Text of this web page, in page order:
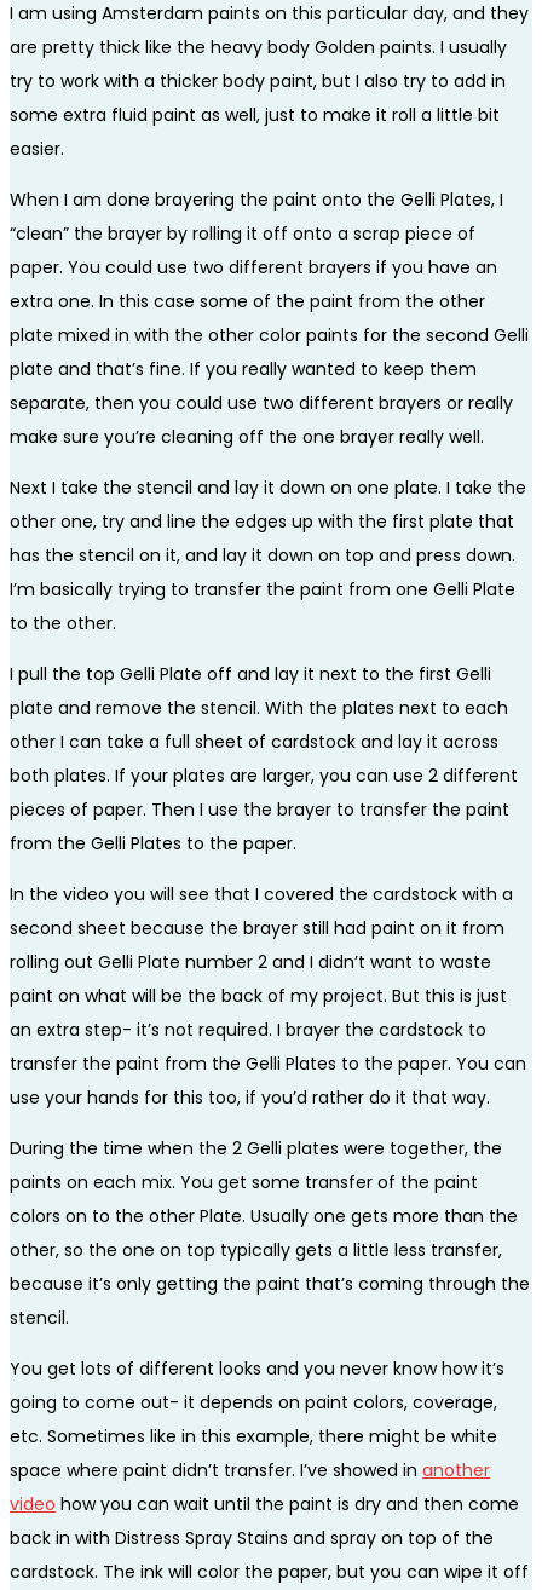
I am using Amsterdam paints on this particular day, and they
are pretty thick like the heavy body Golden paints. I usually
try to work with a thicker body paint, but I also try to add in
some extra fluid paint as well, just to make it roll a little bit
easier.
When I am done brayering the paint onto the Gelli Plates, I
“clean” the brayer by rolling it off onto a scrap piece of
paper. You could use two different brayers if you have an
extra one. In this case some of the paint from the other
plate mixed in with the other color paints for the second Gelli
plate and that’s fine. If you really wanted to keep them
separate, then you could use two different brayers or really
make sure you’re cleaning off the one brayer really well.
Next I take the stencil and lay it down on one plate. I take the
other one, try and line the edges up with the first plate that
has the stencil on it, and lay it down on top and press down.
I’m basically trying to transfer the paint from one Gelli Plate
to the other.
I pull the top Gelli Plate off and lay it next to the first Gelli
plate and remove the stencil. With the plates next to each
other I can take a full sheet of cardstock and lay it across
both plates. If your plates are larger, you can use 2 different
pieces of paper. Then I use the brayer to transfer the paint
from the Gelli Plates to the paper.
In the video you will see that I covered the cardstock with a
second sheet because the brayer still had paint on it from
rolling out Gelli Plate number 2 and I didn’t want to waste
paint on what will be the back of my project. But this is just
an extra step- it’s not required. I brayer the cardstock to
transfer the paint from the Gelli Plates to the paper. You can
use your hands for this too, if you’d rather do it that way.
During the time when the 2 Gelli plates were together, the
paints on each mix. You get some transfer of the paint
colors on to the other Plate. Usually one gets more than the
other, so the one on top typically gets a little less transfer,
because it’s only getting the paint that’s coming through the
stencil.
You get lots of different looks and you never know how it’s
going to come out- it depends on paint colors, coverage,
etc. Sometimes like in this example, there might be white
space where paint didn’t transfer. I’ve showed in another
video how you can wait until the paint is dry and then come
back in with Distress Spray Stains and spray on top of the
cardstock. The ink will color the paper, but you can wipe it off